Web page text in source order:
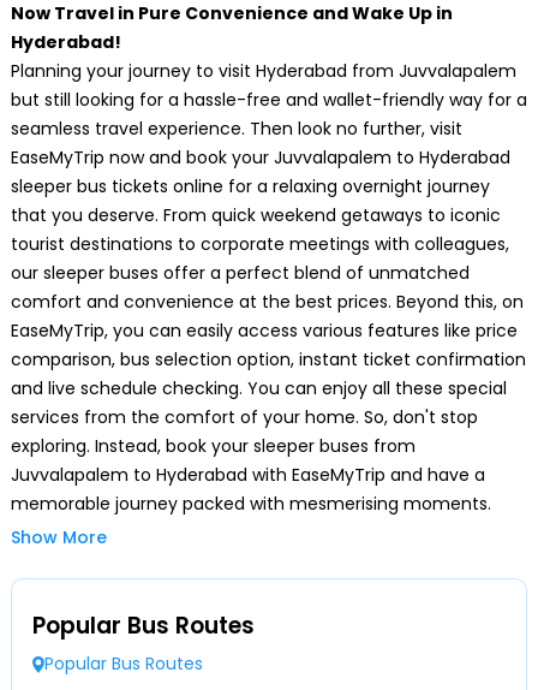
Panjagutta
Ameerpet
SRNagar
Erragadda
ESI
Moosapeta
Y-Junction
KUKAT PALLY
Kphb
Balanagar
Idpl
Now Travel in Pure Convenience and Wake Up in
Hyderabad!
Planning your journey to visit Hyderabad from Juvvalapalem
but still looking for a hassle-free and wallet-friendly way for a
seamless travel experience. Then look no further, visit
EaseMyTrip now and book your Juvvalapalem to Hyderabad
sleeper bus tickets online for a relaxing overnight journey
that you deserve. From quick weekend getaways to iconic
tourist destinations to corporate meetings with colleagues,
our sleeper buses offer a perfect blend of unmatched
comfort and convenience at the best prices. Beyond this, on
EaseMyTrip, you can easily access various features like price
comparison, bus selection option, instant ticket confirmation
and live schedule checking. You can enjoy all these special
services from the comfort of your home. So, don't stop
exploring. Instead, book your sleeper buses from
Juvvalapalem to Hyderabad with EaseMyTrip and have a
memorable journey packed with mesmerising moments.
Why Choose a Sleeper Bus from
Juvvalapalem to Hyderabad
Juvvalapalem & Hyderabad are considered to be the most
popular travel corridors, which stretch about 322 kilometers.
Therefore, for a comfortable journey ahead, the majority of
Show More
Popular Bus Routes
Popular Bus Routes